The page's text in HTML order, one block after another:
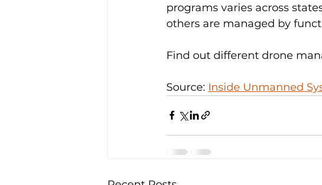
programs varies across
others are managed by
Find out different drone
Source: Inside Unmanned